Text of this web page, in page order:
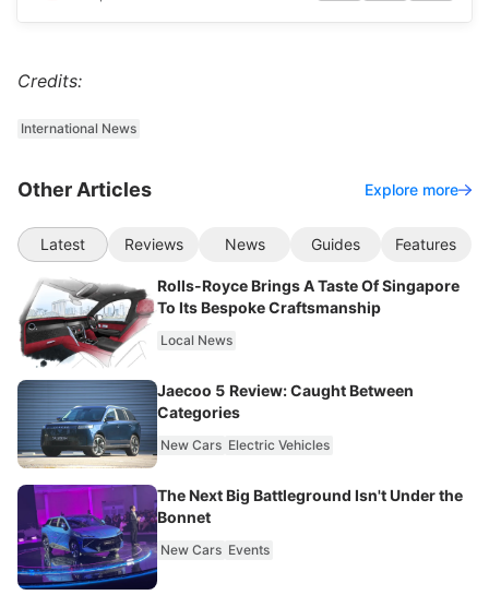
Credits:
International News
Other Articles Explore more
Latest Reviews News Guides Features
Rolls-Royce Brings A Taste Of Singapore
To Its Bespoke Craftsmanship
Local News
Jaecoo 5 Review: Caught Between
Categories
New Cars Electric Vehicles
The Next Big Battleground Isn't Under the
Bonnet
New Cars Events